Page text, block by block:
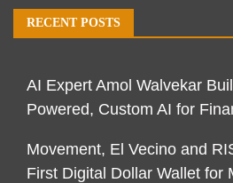
RECENT POSTS
AI Expert Amol Walvekar
Powered, Custom AI for
Movement, El Vecino and
First Digital Dollar Wallet for